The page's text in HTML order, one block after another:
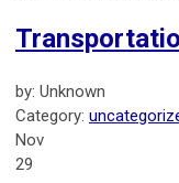
by: Unknown
Category:
Nov
29